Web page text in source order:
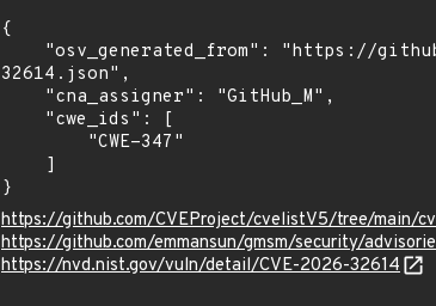
{
32614.json",
}
https://github.com/CVEProject/cvelistV5/tree/main/
https://github.com/emmansun/gmsm/security/
https://nvd.nist.gov/vuln/detail/CVE-2026-32614